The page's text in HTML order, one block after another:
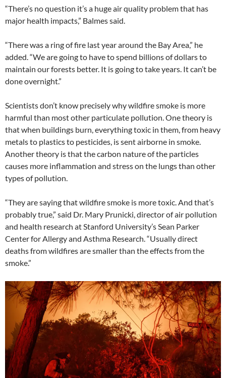
“There’s no question it’s a huge air quality problem that has
major health impacts,” Balmes said.
“There was a ring of fire last year around the Bay Area,” he
added. “We are going to have to spend billions of dollars to
maintain our forests better. It is going to take years. It can’t be
done overnight.”
Scientists don’t know precisely why wildfire smoke is more
harmful than most other particulate pollution. One theory is
that when buildings burn, everything toxic in them, from heavy
metals to plastics to pesticides, is sent airborne in smoke.
Another theory is that the carbon nature of the particles
causes more inflammation and stress on the lungs than other
types of pollution.
“They are saying that wildfire smoke is more toxic. And that’s
probably true,” said Dr. Mary Prunicki, director of air pollution
and health research at Stanford University’s Sean Parker
Center for Allergy and Asthma Research. “Usually direct
deaths from wildfires are smaller than the effects from the
smoke.”